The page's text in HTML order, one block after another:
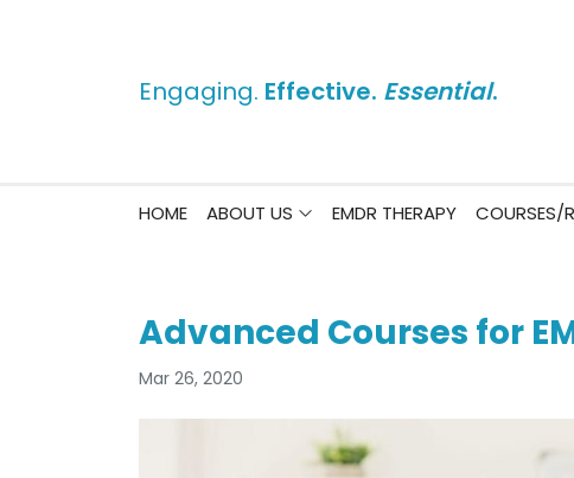
Engaging. Effective. Essential.
HOME ABOUT US EMDR THERAPY COURSES/
Advanced Courses for
Mar 26, 2020